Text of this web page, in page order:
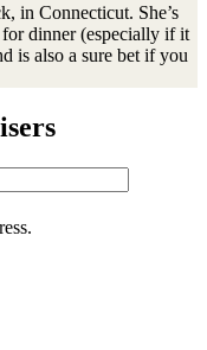
in Connecticut. She’s
dinner (especially if it
is also a sure bet if you
Address